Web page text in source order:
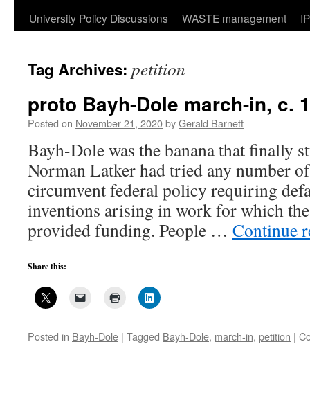
University Policy Discussions
WASTE management
Tag Archives: petition
proto Bayh-Dole march-in, c.
Posted on November 21, 2020byGerald Barnett
Bayh-Dole was the banana that finally
Norman Latker had tried any number
circumvent federal policy requiring
inventions arising in work for which
provided funding. People … Continue
Share this:
Posted in Bayh-Dole | Tagged Bayh-Dole, march-in, petition |